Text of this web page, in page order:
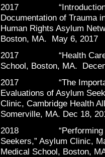
2017 “Introduction to
Documentation of Trauma
Human Rights Asylum
Boston, MA. May 6, 2017
2017 “Health Care
School, Boston, MA.
2017 “The
Evaluations of Asylum
Clinic, Cambridge Health
Somerville, MA. Dec 18,
2018 “Performing
Seekers,” Asylum Clinic,
Medical School, Boston,